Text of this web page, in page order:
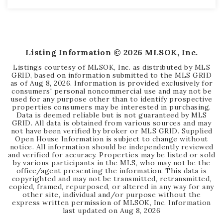
Listing Information © 2026 MLSOK, Inc.
Listings courtesy of MLSOK, Inc. as distributed by MLS
GRID, based on information submitted to the MLS GRID
as of Aug 8, 2026. Information is provided exclusively for
consumers' personal noncommercial use and may not be
used for any purpose other than to identify prospective
properties consumers may be interested in purchasing.
Data is deemed reliable but is not guaranteed by MLS
GRID. All data is obtained from various sources and may
not have been verified by broker or MLS GRID. Supplied
Open House Information is subject to change without
notice. All information should be independently reviewed
and verified for accuracy. Properties may be listed or sold
by various participants in the MLS, who may not be the
office/agent presenting the information. This data is
copyrighted and may not be transmitted, retransmitted,
copied, framed, repurposed, or altered in any way for any
other site, individual and/or purpose without the
express written permission of MLSOK, Inc. Information
last updated on Aug 8, 2026